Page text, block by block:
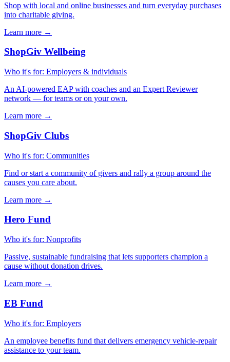
Shop with local and online businesses and turn everyday purchases
into charitable giving.
Learn more →
ShopGiv Wellbeing
Who it's for: Employers & individuals
An AI-powered EAP with coaches and an Expert Reviewer
network — for teams or on your own.
Learn more →
ShopGiv Clubs
Who it's for: Communities
Find or start a community of givers and rally a group around the
causes you care about.
Learn more →
Hero Fund
Who it's for: Nonprofits
Passive, sustainable fundraising that lets supporters champion a
cause without donation drives.
Learn more →
EB Fund
Who it's for: Employers
An employee benefits fund that delivers emergency vehicle-repair
assistance to your team.